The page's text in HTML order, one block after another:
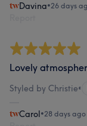
Davina•26 days
Lovely
Styled by Christie•
Carol•28 days ago